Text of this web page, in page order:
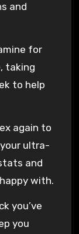
and
for
taking
to help
again to
ultra-
and
with.
you’ve
you